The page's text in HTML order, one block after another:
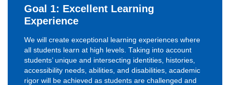
Goal 1: Excellent Learning
Experience
We will create exceptional learning experiences where
all students learn at high levels. Taking into account
students’ unique and intersecting identities, histories,
accessibility needs, abilities, and disabilities, academic
rigor will be achieved as students are challenged and